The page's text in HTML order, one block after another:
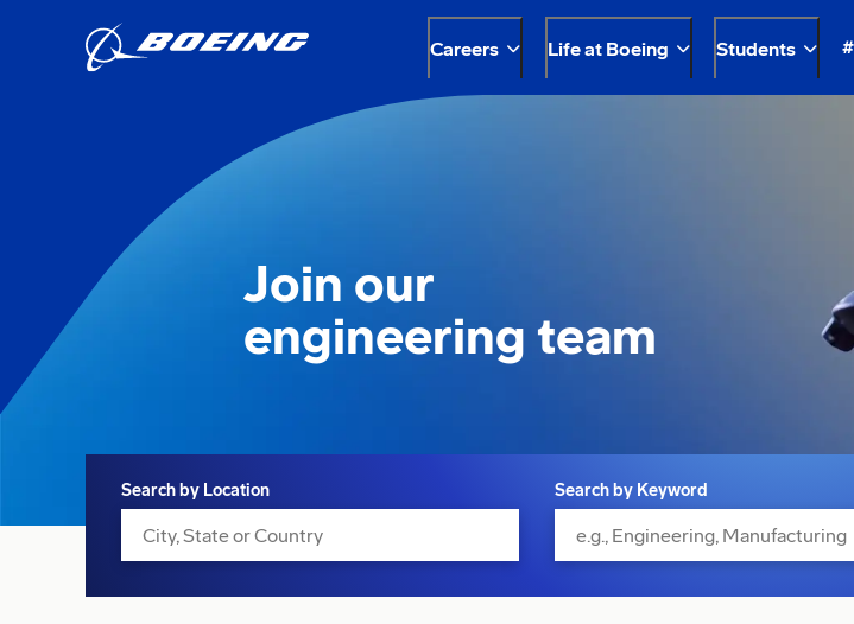
Careers Life at Boeing Students
Join our
engineering team
Search
Search by Location Search by Keyword